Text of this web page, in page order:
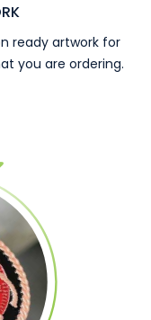
ready artwork for
you are ordering.